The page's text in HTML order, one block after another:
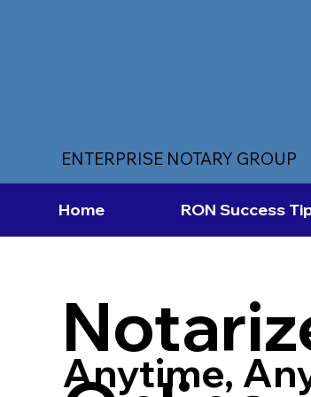
ENTERPRISE NOTARY GROUP
Home RON Success
Anytime,